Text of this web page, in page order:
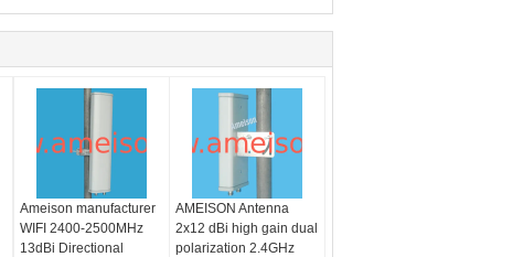
Ameison manufacturer
WIFI 2400-2500MHz
13dBi Directional
AMEISON Antenna
2x12 dBi high gain dual
polarization 2.4GHz